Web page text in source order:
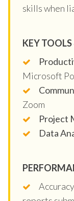
skills when
KEY
Microsoft
Zoom
Project
Data